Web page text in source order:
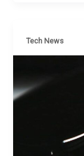
Tech News